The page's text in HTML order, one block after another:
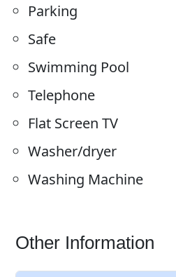
Parking
Safe
Swimming Pool
Telephone
Flat Screen TV
Washer/dryer
Washing Machine
Other Information